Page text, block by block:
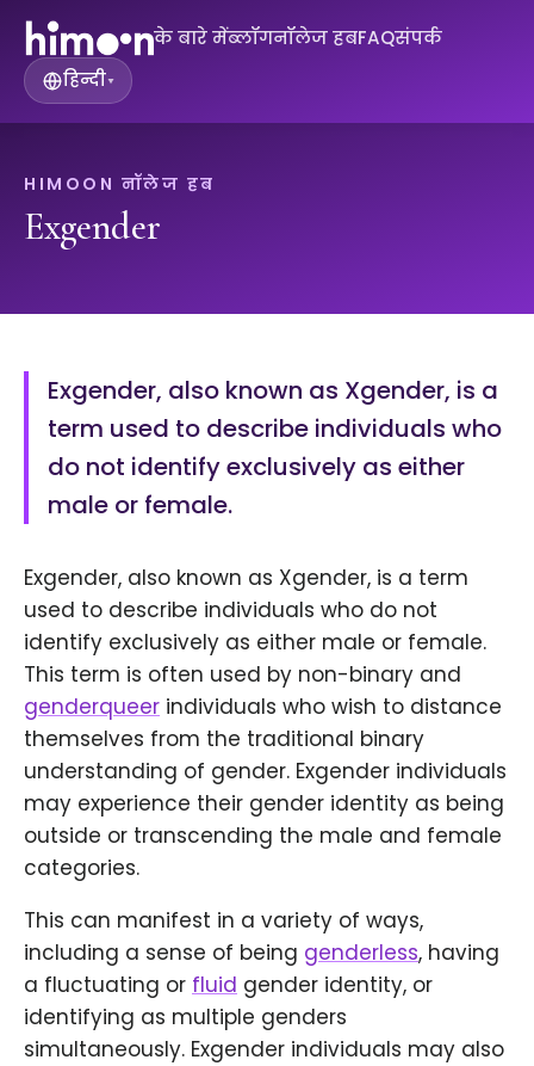
के बारे मेंब्लॉगनॉलेज हबFAQसंपर्क
हिन्दी▾
HIMOON नॉलेज हब
Exgender
Exgender, also known as Xgender, is a
term used to describe individuals who
do not identify exclusively as either
male or female.
Exgender, also known as Xgender, is a term
used to describe individuals who do not
identify exclusively as either male or female.
This term is often used by non-binary and
genderqueer individuals who wish to distance
themselves from the traditional binary
understanding of gender. Exgender individuals
may experience their gender identity as being
outside or transcending the male and female
categories.
This can manifest in a variety of ways,
including a sense of being genderless, having
a fluctuating or fluid gender identity, or
identifying as multiple genders
simultaneously. Exgender individuals may also